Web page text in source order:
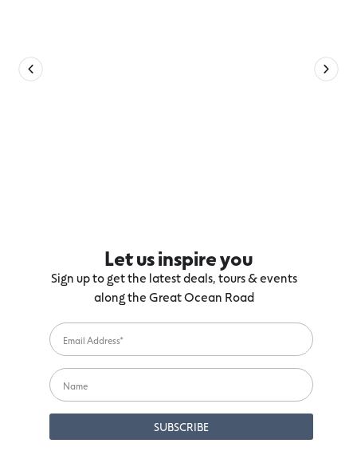
Let us inspire you
Sign up to get the latest deals, tours & events
along the Great Ocean Road